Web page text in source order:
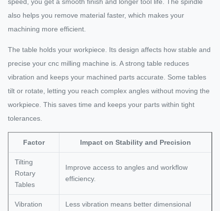
also helps you remove material faster, which makes your
machining more efficient.
The table holds your workpiece. Its design affects how stable and
precise your cnc milling machine is. A strong table reduces
vibration and keeps your machined parts accurate. Some tables
tilt or rotate, letting you reach complex angles without moving the
workpiece. This saves time and keeps your parts within tight
tolerances.
Factor Impact on Stability and Precision
Tilting
Rotary
Tables
Improve access to angles and workflow
efficiency.
Vibration
Less vibration means better dimensional